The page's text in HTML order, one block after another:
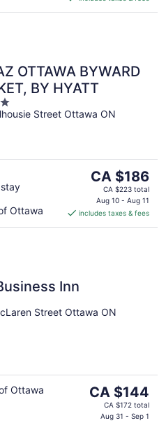
per
OTTAWA BYWARD
BY HYATT
Street Ottawa ON
Ottawa
The
price
is
CA $186
per
CA $186
CA $223 total
Aug 10 - Aug 11
includes taxes & fees
Inn
Street Ottawa ON
Ottawa
The
price
CA $144
CA $172 total
Aug 31 - Sep 1